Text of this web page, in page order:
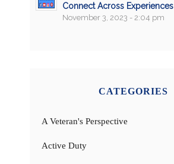
Connect Across Experiences
November 3, 2023 - 2:04 pm
CATEGORIES
A Veteran's Perspective
Active Duty